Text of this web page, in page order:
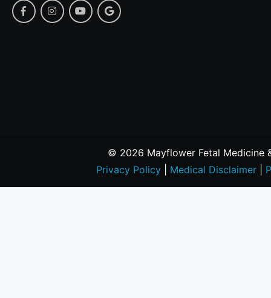
© 2026 Mayflower Fetal Medicine
Privacy Policy
Medical Disclaimer